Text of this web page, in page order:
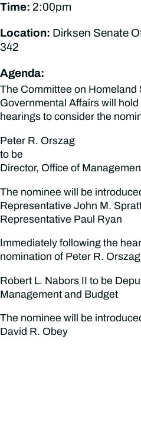
Time: 2:00pm
Location: Dirksen Senate
342
Agenda:
The Committee on Homeland
Governmental Affairs will
hearings to consider the
Peter R. Orszag
to be
Director, Office of
The nominee will be
Representative John M.
Representative Paul Ryan
Immediately following the
nomination of Peter R. Orszag
Robert L. Nabors II to be
Management and Budget
The nominee will be
David R. Obey